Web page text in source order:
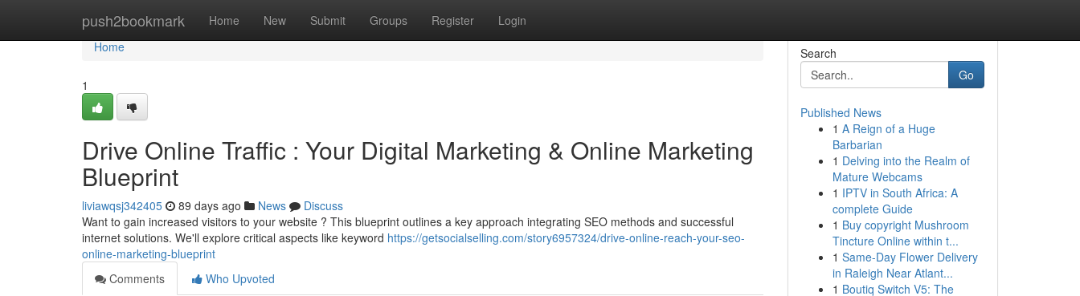
push2bookmark Home New Submit Groups Register Login
Home
Home
1
Drive Online Traffic : Your Digital Marketing & Online Marketing
Blueprint
liviawqsj342405 89 days ago News
Discuss
Want to gain increased visitors to your website ? This blueprint outlines a key approach integrating SEO methods and successful
internet solutions. We'll explore critical aspects like keyword https://getsocialselling.com/story6957324/drive-online-reach-your-seo-
online-marketing-blueprint
Comments
Who Upvoted
Search
Go
Published News
1 A Reign of a Huge
Barbarian
1 Delving into the Realm of
Mature Webcams
1 IPTV in South Africa: A
complete Guide
1 Buy copyright Mushroom
Tincture Online within t...
1 Same-Day Flower Delivery
in Raleigh Near Atlant...
1 Boutiq Switch V5: The